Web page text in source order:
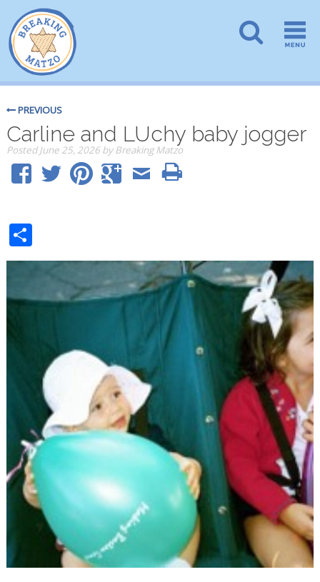
PREVIOUS
Carline and LUchy baby jogger
PostedJune 25, 2026 by Breaking Matzo
Share